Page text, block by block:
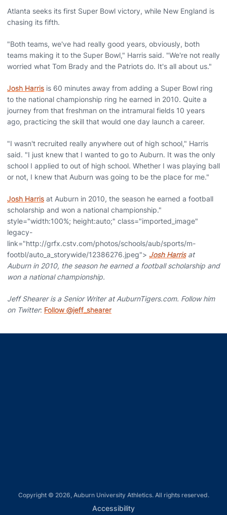
Atlanta seeks its first Super Bowl victory, while New England is
chasing its fifth.
"Both teams, we've had really good years, obviously, both
teams making it to the Super Bowl," Harris said. "We're not really
worried what Tom Brady and the Patriots do. It's all about us."
Josh Harris is 60 minutes away from adding a Super Bowl ring
to the national championship ring he earned in 2010. Quite a
journey from that freshman on the intramural fields 10 years
ago, practicing the skill that would one day launch a career.
"I wasn't recruited really anywhere out of high school," Harris
said. "I just knew that I wanted to go to Auburn. It was the only
school I applied to out of high school. Whether I was playing ball
or not, I knew that Auburn was going to be the place for me."
Josh Harris at Auburn in 2010, the season he earned a football
scholarship and won a national championship."
style="width:100%; height:auto;" class="imported_image"
legacy-
link="http://grfx.cstv.com/photos/schools/aub/sports/m-
footbl/auto_a_storywide/12386276.jpeg"> Josh Harrisat
Auburn in 2010, the season he earned a football scholarship and
won a national championship.
Jeff Shearer is a Senior Writer at AuburnTigers.com. Follow him
on Twitter: Follow @jeff_shearer
Copyright © 2026, Auburn University Athletics. All rights reserved.
AccessibilityOpens in a new window